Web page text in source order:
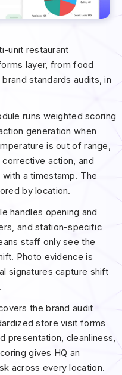
unit restaurant
layer, from food
standards audits, in
runs weighted scoring
generation when
is out of range,
action, and
a timestamp. The
by location.
handles opening and
and station-specific
staff only see the
Photo evidence is
signatures capture shift
the brand audit
store visit forms
presentation, cleanliness,
gives HQ an
across every location.